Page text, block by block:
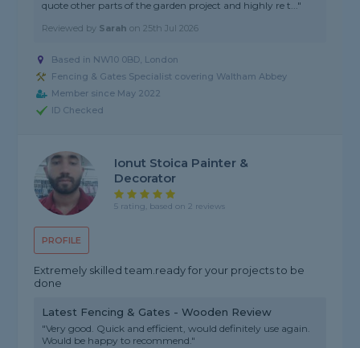
quote other parts of the garden project and highly re t..."
Reviewed by Sarah on25th Jul 2026
Based in NW10 0BD, London
Fencing & Gates Specialist covering Waltham Abbey
Member since May 2022
ID Checked
PROFILE
Ionut Stoica Painter &
Decorator
5 rating, based on 2 reviews
Extremely skilled team.ready for your projects to be
done
Latest Fencing & Gates - Wooden Review
"Very good. Quick and efficient, would definitely use again.
Would be happy to recommend."